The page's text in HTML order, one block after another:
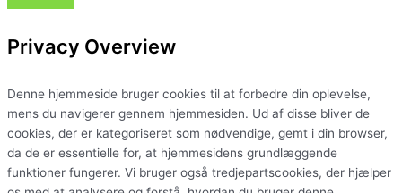
Privacy Overview
Denne hjemmeside bruger cookies til at forbedre din oplevelse,
mens du navigerer gennem hjemmesiden. Ud af disse bliver de
cookies, der er kategoriseret som nødvendige, gemt i din browser,
da de er essentielle for, at hjemmesidens grundlæggende
funktioner fungerer. Vi bruger også tredjepartscookies, der hjælper